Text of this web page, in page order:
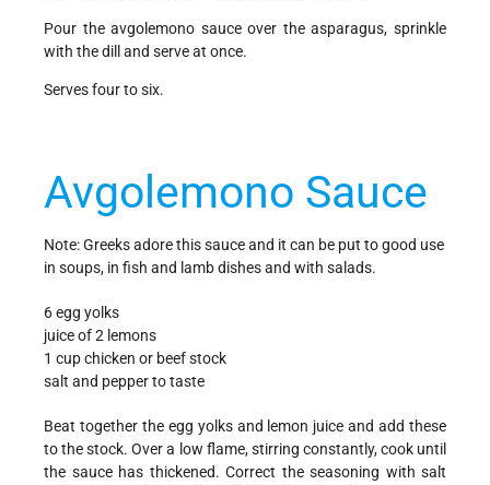
Pour the avgolemono sauce over the asparagus, sprinkle
with the dill and serve at once.
Serves four to six.
Avgolemono Sauce
Note: Greeks adore this sauce and it can be put to good use
in soups, in fish and lamb dishes and with salads.
6 egg yolks
juice of 2 lemons
1 cup chicken or beef stock
salt and pepper to taste
Beat together the egg yolks and lemon juice and add these
to the stock. Over a low flame, stirring constantly, cook until
the sauce has thickened. Correct the seasoning with salt